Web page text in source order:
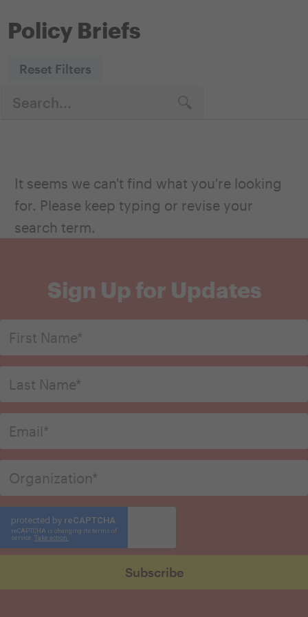
Policy Briefs
Reset Filters
It seems we can't find what you're looking
for. Please keep typing or revise your
search term.
Sign Up for Updates